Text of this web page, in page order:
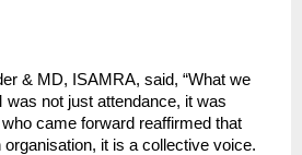
& MD, ISAMRA, said, “What we
not just attendance, it was
came forward reaffirmed that
organisation, it is a collective voice.